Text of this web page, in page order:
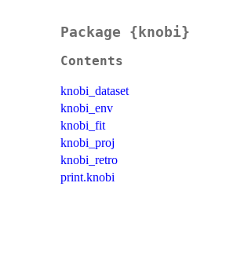
Package {knobi}
Contents
knobi_dataset
knobi_env
knobi_fit
knobi_proj
knobi_retro
print.knobi